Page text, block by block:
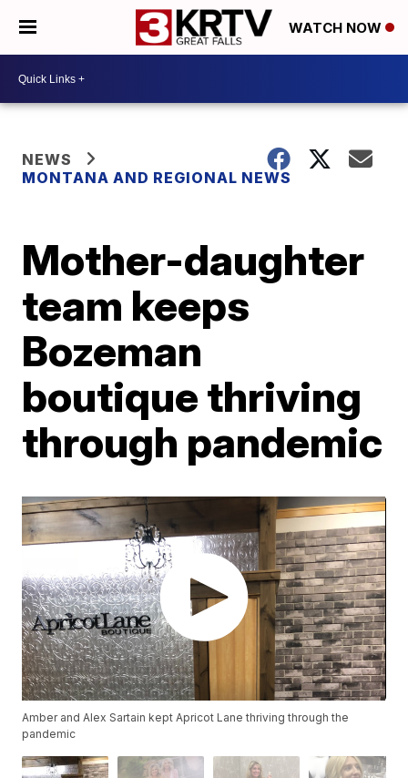
WATCH NOW
NEWS
MONTANA AND REGIONAL NEWS
Mother-daughter
team keeps
Bozeman
boutique thriving
through pandemic
Amber and Alex Sartain kept Apricot Lane thriving through the
pandemic